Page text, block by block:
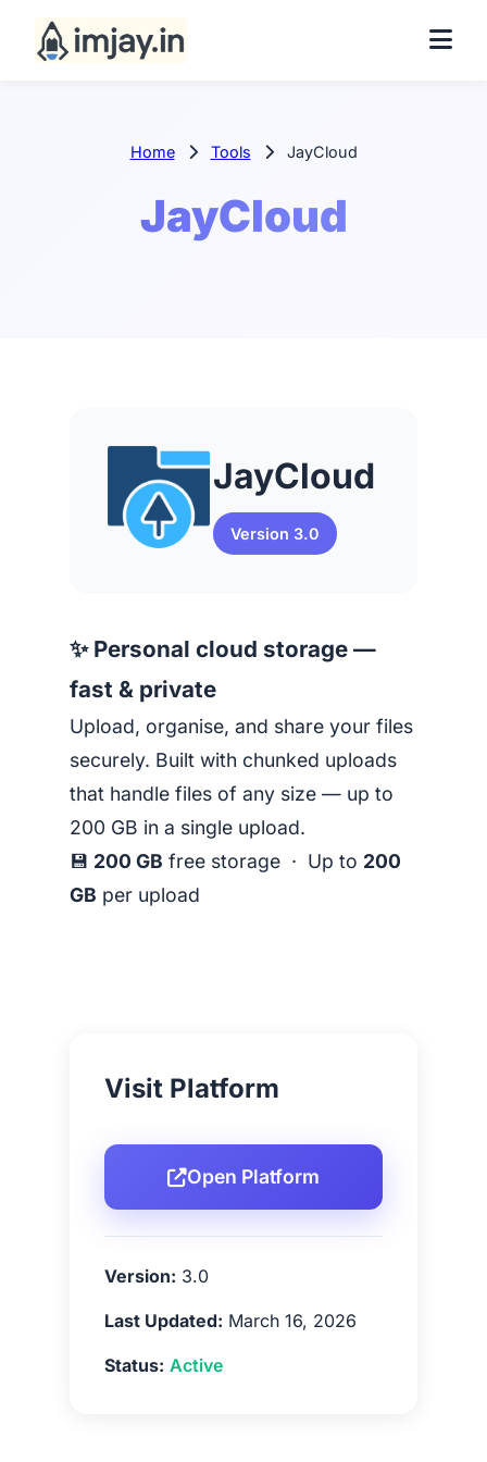
Home Tools JayCloud
JayCloud
JayCloud
Version 3.0
✨ Personal cloud storage —
fast & private
Upload, organise, and share your files
securely. Built with chunked uploads
that handle files of any size — up to
200 GB in a single upload.
💾 200 GB free storage · Up to 200
GB per upload
Visit Platform
Open Platform
Version: 3.0
Last Updated: March 16, 2026
Status: Active